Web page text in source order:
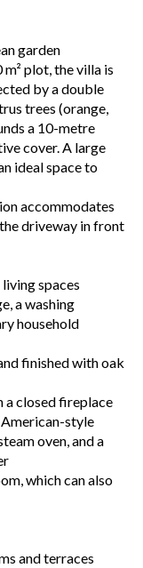
garden
plot, the villa is
by a double
trees (orange,
a 10-metre
cover. A large
ideal space to
accommodates
driveway in front
spaces
a washing
household
finished with oak
a closed fireplace
American-style
oven, and a
which can also
and terraces